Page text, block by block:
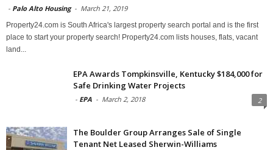
- Palo Alto Housing - March 21, 2019
Property24.com is South Africa's largest property search portal and is the first
place to start your property search! Property24.com lists houses, flats, vacant
land...
EPA Awards Tompkinsville, Kentucky $184,000 for
Safe Drinking Water Projects
- EPA - March 2, 2018 2
The Boulder Group Arranges Sale of Single
Tenant Net Leased Sherwin-Williams